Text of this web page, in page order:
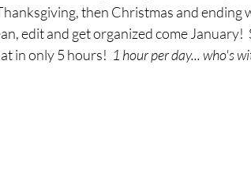
then Christmas and ending
edit and get organized come January!
in only 5 hours! 1 hour per day... who's